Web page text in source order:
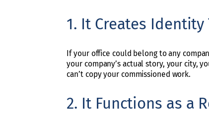
1. It Creates Identity
If your office could belong to any
your company’s actual story, your city,
can’t copy your commissioned work.
2. It Functions as a